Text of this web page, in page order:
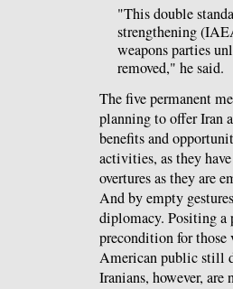
"This double
strengthening
weapons parties
removed," he said.
The five permanent
planning to offer Iran
benefits and
activities, as they
overtures as they are
And by empty
diplomacy. Positing a
precondition for those
American public still
Iranians, however,